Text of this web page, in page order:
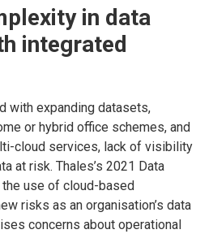
in data
integrated
with expanding datasets,
or hybrid office schemes, and
cloud services, lack of visibility
at risk. Thales’s 2021 Data
use of cloud-based
risks as an organisation’s data
concerns about operational